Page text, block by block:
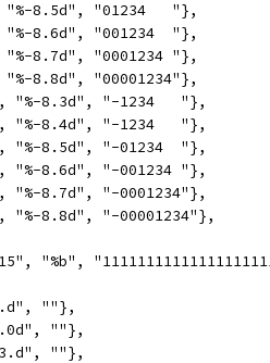
"%-8.5d", "01234   "},
"%-8.6d", "001234  "},
"%-8.7d", "0001234 "},
"%-8.8d", "00001234"},
"%-8.3d", "-1234   "},
"%-8.4d", "-1234   "},
"%-8.5d", "-01234  "},
"%-8.6d", "-001234 "},
"%-8.7d", "-0001234"},
"%-8.8d", "-00001234"},
"%b",
""},
""},
""},